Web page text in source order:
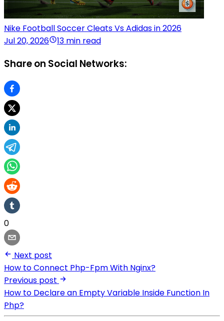
Nike Football Soccer Cleats Vs Adidas in 2026
Jul 20, 2026
13 min read
Share on Social Networks:
0
Next post
How to Connect Php-Fpm With Nginx?
Previous post
How to Declare an Empty Variable Inside Function In
Php?